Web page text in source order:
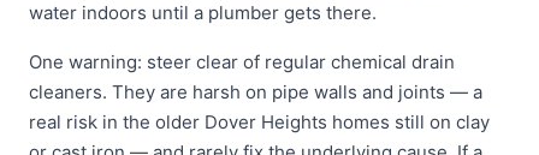
water indoors until a plumber gets there.
One warning: steer clear of regular chemical drain
cleaners. They are harsh on pipe walls and joints — a
real risk in the older Dover Heights homes still on clay